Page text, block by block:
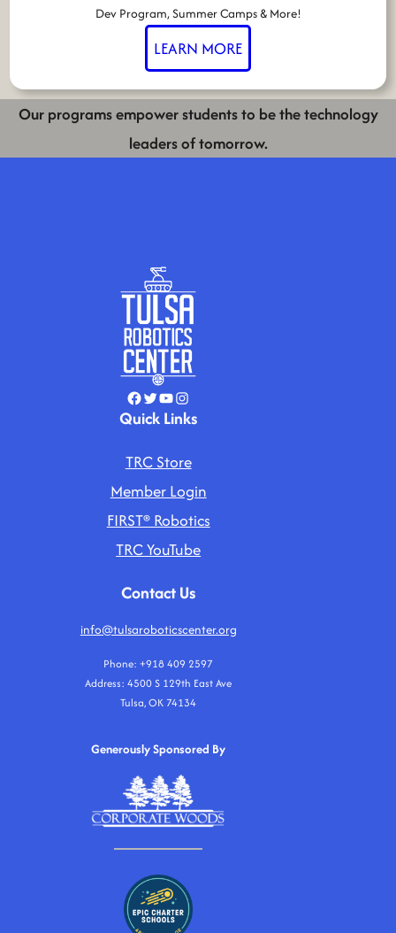
Dev Program, Summer Camps & More!
LEARN MORE
Our programs empower students to be the technology
leaders of tomorrow.
Facebook Twitter YouTube Instagram
Quick Links
TRC Store
Member Login
FIRST® Robotics
TRC YouTube
Contact Us
info@tulsaroboticscenter.org
Phone: +918 409 2597
Address: 4500 S 129th East Ave
Tulsa, OK 74134
Generously Sponsored By